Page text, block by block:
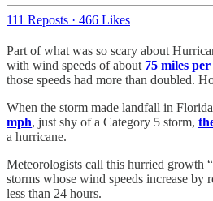
111 Reposts · 466 Likes
Part of what was so scary about
with wind speeds of about 75 miles
those speeds had more than doubled.
When the storm made landfall in
mph, just shy of a Category 5 storm,
a hurricane.
Meteorologists call this hurried growth “
storms whose wind speeds increase by
less than 24 hours.